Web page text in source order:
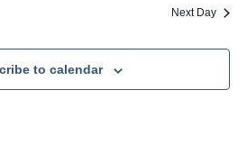
Next Day
to calendar